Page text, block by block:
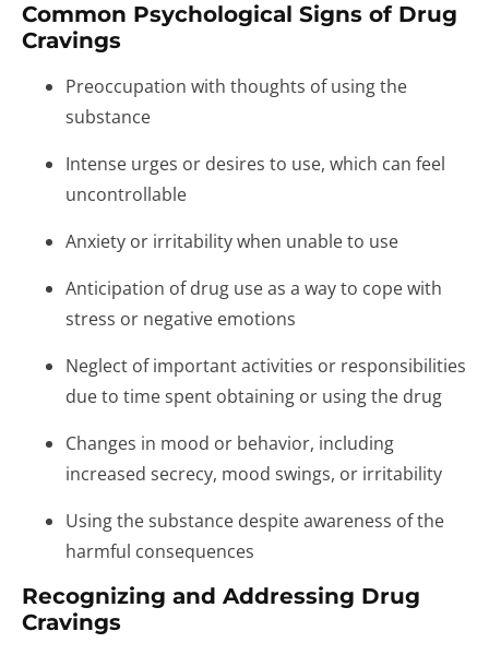
Common Psychological Signs of Drug
Cravings
Preoccupation with thoughts of using the
substance
Intense urges or desires to use, which can feel
uncontrollable
Anxiety or irritability when unable to use
Anticipation of drug use as a way to cope with
stress or negative emotions
Neglect of important activities or responsibilities
due to time spent obtaining or using the drug
Changes in mood or behavior, including
increased secrecy, mood swings, or irritability
Using the substance despite awareness of the
harmful consequences
Recognizing and Addressing Drug
Cravings